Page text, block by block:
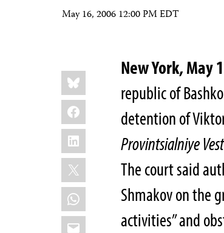
May 16, 2006 12:00 PM EDT
Share
this:
Bluesky
Facebook
LinkedIn
X
WhatsApp
Email
New York, May
republic of
detention of
Provintsialniye
The court said
Shmakov on the
activities” and